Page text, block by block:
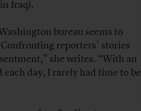
Iraq).
bureau seems to
reporters’ stories
she writes. “With an
day, I rarely had time to be